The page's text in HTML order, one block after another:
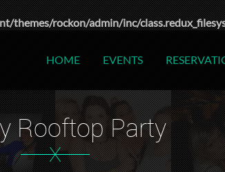
themes/rockon/admin/inc/
HOME EVENTS
Rooftop Party
X